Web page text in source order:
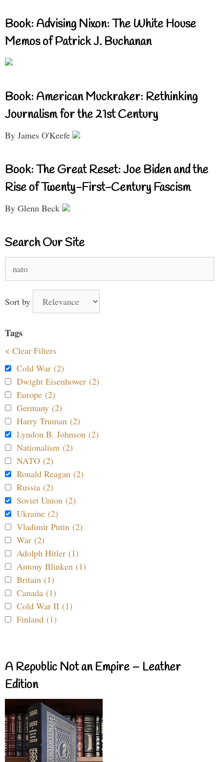
Book: Advising Nixon: The White House
Memos of Patrick J. Buchanan
Book: American Muckraker: Rethinking
Journalism for the 21st Century
By James O'Keefe
Book: The Great Reset: Joe Biden and the
Rise of Twenty-First-Century Fascism
By Glenn Beck
Search Our Site
for:
Sort by
Tags
< Clear Filters
Cold War (2)
Dwight Eisenhower (2)
Europe (2)
Germany (2)
Harry Truman (2)
Lyndon B. Johnson (2)
Nationalism (2)
NATO (2)
Ronald Reagan (2)
Russia (2)
Soviet Union (2)
Ukraine (2)
Vladimir Putin (2)
War (2)
Adolph Hitler (1)
Antony Blinken (1)
Britain (1)
Canada (1)
Cold War II (1)
Finland (1)
A Republic Not an Empire – Leather
Edition